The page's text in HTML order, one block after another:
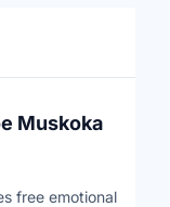
Muskoka
free emotional